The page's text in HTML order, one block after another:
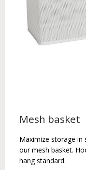
Mesh basket
Maximize storage in
our mesh basket.
hang standard.